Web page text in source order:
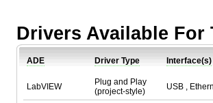
Drivers Available
ADE Driver Type Interface(s)
LabVIEW
Plug and Play
(project-style)
USB ,